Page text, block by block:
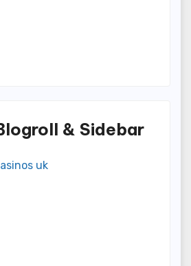
& Sidebar
uk